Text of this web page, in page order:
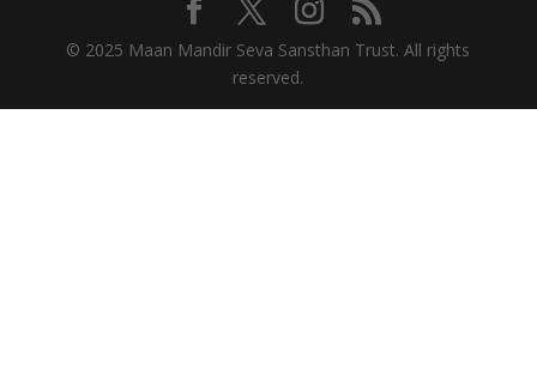
© 2025 Maan Mandir Seva Sansthan Trust. All rights
reserved.